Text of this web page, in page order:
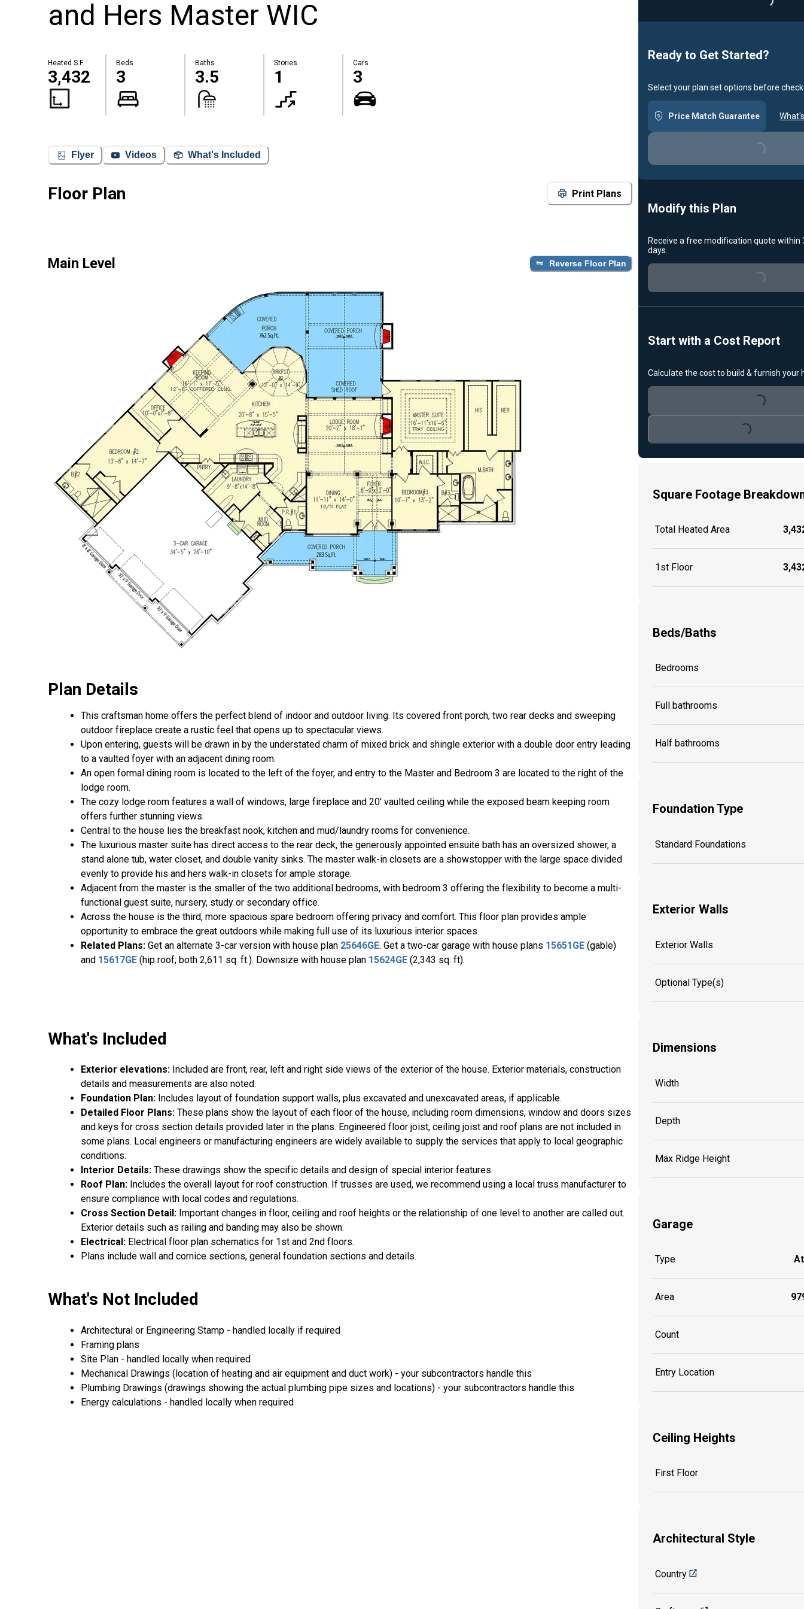
and Hers Master WIC
Heated S.F.
3,432
Beds
3
Baths
3.5
Stories
1
Cars
3
Flyer Videos What's Included
Floor Plan Print Plans
Main Level Reverse Floor Plan
Plan Details
This craftsman home offers the perfect blend of indoor and outdoor living. Its covered front porch, two rear decks and sweeping
outdoor fireplace create a rustic feel that opens up to spectacular views.
Upon entering, guests will be drawn in by the understated charm of mixed brick and shingle exterior with a double door entry leading
to a vaulted foyer with an adjacent dining room.
An open formal dining room is located to the left of the foyer, and entry to the Master and Bedroom 3 are located to the right of the
lodge room.
The cozy lodge room features a wall of windows, large fireplace and 20' vaulted ceiling while the exposed beam keeping room
offers further stunning views.
Central to the house lies the breakfast nook, kitchen and mud/laundry rooms for convenience.
The luxurious master suite has direct access to the rear deck, the generously appointed ensuite bath has an oversized shower, a
stand alone tub, water closet, and double vanity sinks. The master walk-in closets are a showstopper with the large space divided
evenly to provide his and hers walk-in closets for ample storage.
Adjacent from the master is the smaller of the two additional bedrooms, with bedroom 3 offering the flexibility to become a multi-
functional guest suite, nursery, study or secondary office.
Across the house is the third, more spacious spare bedroom offering privacy and comfort. This floor plan provides ample
opportunity to embrace the great outdoors while making full use of its luxurious interior spaces.
Related Plans: Get an alternate 3-car version with house plan 25646GE. Get a two-car garage with house plans 15651GE (gable)
and 15617GE (hip roof; both 2,611 sq. ft.). Downsize with house plan 15624GE (2,343 sq. ft).
What's Included
Exterior elevations: Included are front, rear, left and right side views of the exterior of the house. Exterior materials, construction
details and measurements are also noted.
Foundation Plan: Includes layout of foundation support walls, plus excavated and unexcavated areas, if applicable.
Detailed Floor Plans: These plans show the layout of each floor of the house, including room dimensions, window and doors sizes
and keys for cross section details provided later in the plans. Engineered floor joist, ceiling joist and roof plans are not included in
some plans. Local engineers or manufacturing engineers are widely available to supply the services that apply to local geographic
conditions.
Interior Details: These drawings show the specific details and design of special interior features.
Roof Plan: Includes the overall layout for roof construction. If trusses are used, we recommend using a local truss manufacturer to
ensure compliance with local codes and regulations.
Cross Section Detail: Important changes in floor, ceiling and roof heights or the relationship of one level to another are called out.
Exterior details such as railing and banding may also be shown.
Electrical: Electrical floor plan schematics for 1st and 2nd floors.
Plans include wall and cornice sections, general foundation sections and details.
What's Not Included
Architectural or Engineering Stamp - handled locally if required
Framing plans
Site Plan - handled locally when required
Mechanical Drawings (location of heating and air equipment and duct work) - your subcontractors handle this
Plumbing Drawings (drawings showing the actual plumbing pipe sizes and locations) - your subcontractors handle this
Energy calculations - handled locally when required
Ready to Get Started?
Select your plan set options before
Price Match Guarantee
Loading...
Modify this Plan
Receive a free modification quote within
days.
Loading...
Start with a Cost Report
Calculate the cost to build & furnish your
Loading...
Loading...
Square Footage
Total Heated Area
1st Floor
Beds/Baths
Bedrooms
Full bathrooms
Half bathrooms
Foundation Type
Standard Foundations
Exterior Walls
Exterior Walls
Optional Type(s)
Dimensions
Width
Depth
Max Ridge Height
Garage
Type
Area
Count
Entry Location
Ceiling Heights
First Floor
Architectural Style
Country